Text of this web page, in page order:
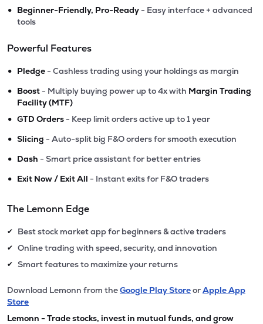
• Beginner-Friendly, Pro-Ready - Easy interface + advanced
tools
Powerful Features
• Pledge - Cashless trading using your holdings as margin
• Boost - Multiply buying power up to 4x with Margin Trading
Facility (MTF)
• GTD Orders - Keep limit orders active up to 1 year
• Slicing - Auto-split big F&O orders for smooth execution
• Dash - Smart price assistant for better entries
• Exit Now / Exit All - Instant exits for F&O traders
The Lemonn Edge
✔ Best stock market app for beginners & active traders
✔ Online trading with speed, security, and innovation
✔ Smart features to maximize your returns
Download Lemonn from theGoogle Play StoreorApple App
Store
Lemonn - Trade stocks, invest in mutual funds, and grow